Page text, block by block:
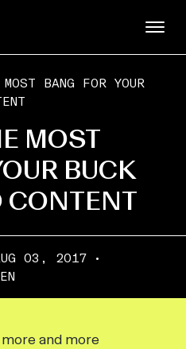
BANG FOR YOUR
MOST
BUCK
CONTENT
03, 2017
and more